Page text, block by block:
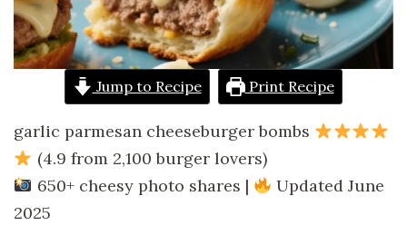
Jump to Recipe Print Recipe
garlic parmesan cheeseburger bombs
(4.9 from 2,100 burger lovers)
650+ cheesy photo shares |
Updated June
2025